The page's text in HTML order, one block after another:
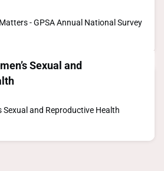
- GPSA Annual National Survey
Sexual and
Sexual and Reproductive Health